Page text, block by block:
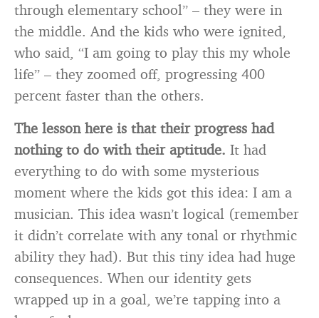
through elementary school” – they were in
the middle. And the kids who were ignited,
who said, “I am going to play this my whole
life” – they zoomed off, progressing 400
percent faster than the others.
The lesson here is that their progress had
nothing to do with their aptitude. It had
everything to do with some mysterious
moment where the kids got this idea: I am a
musician. This idea wasn’t logical (remember
it didn’t correlate with any tonal or rhythmic
ability they had). But this tiny idea had huge
consequences. When our identity gets
wrapped up in a goal, we’re tapping into a